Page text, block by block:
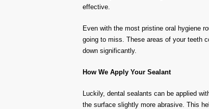
effective.
Even with the most pristine oral hygiene
going to miss. These areas of your teeth
down significantly.
How We Apply Your Sealant
Luckily, dental sealants can be applied
the surface slightly more abrasive. This